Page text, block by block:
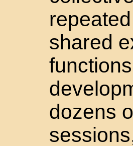
shared
dozens